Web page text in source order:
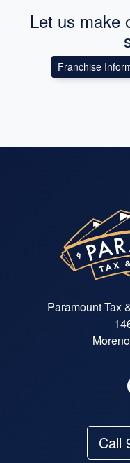
Let us make
Franchise
Paramount Tax
Call